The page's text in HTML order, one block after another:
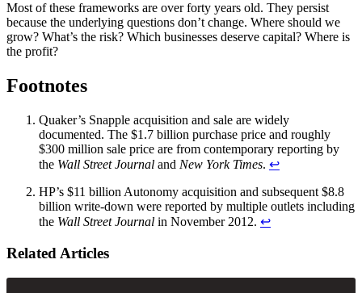
Most of these frameworks are over forty years old. They persist
because the underlying questions don’t change. Where should we
grow? What’s the risk? Which businesses deserve capital? Where is
the profit?
Footnotes
Quaker’s Snapple acquisition and sale are widely
documented. The $1.7 billion purchase price and roughly
$300 million sale price are from contemporary reporting by
the Wall Street Journal and New York Times. ↩
HP’s $11 billion Autonomy acquisition and subsequent $8.8
billion write-down were reported by multiple outlets including
the Wall Street Journal in November 2012. ↩
Related Articles